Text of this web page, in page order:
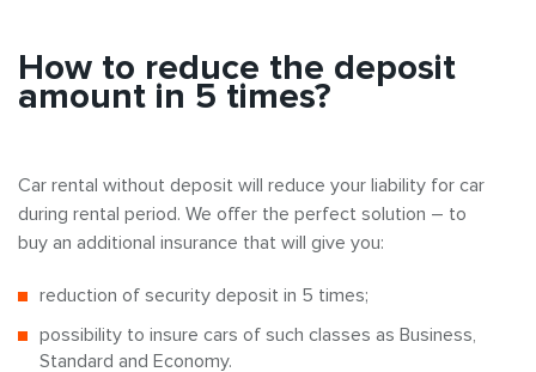
How to reduce the deposit
amount in 5 times?
Car rental without deposit will reduce your liability for car
during rental period. We offer the perfect solution – to
buy an additional insurance that will give you:
reduction of security deposit in 5 times;
possibility to insure cars of such classes as Business,
Standard and Economy.